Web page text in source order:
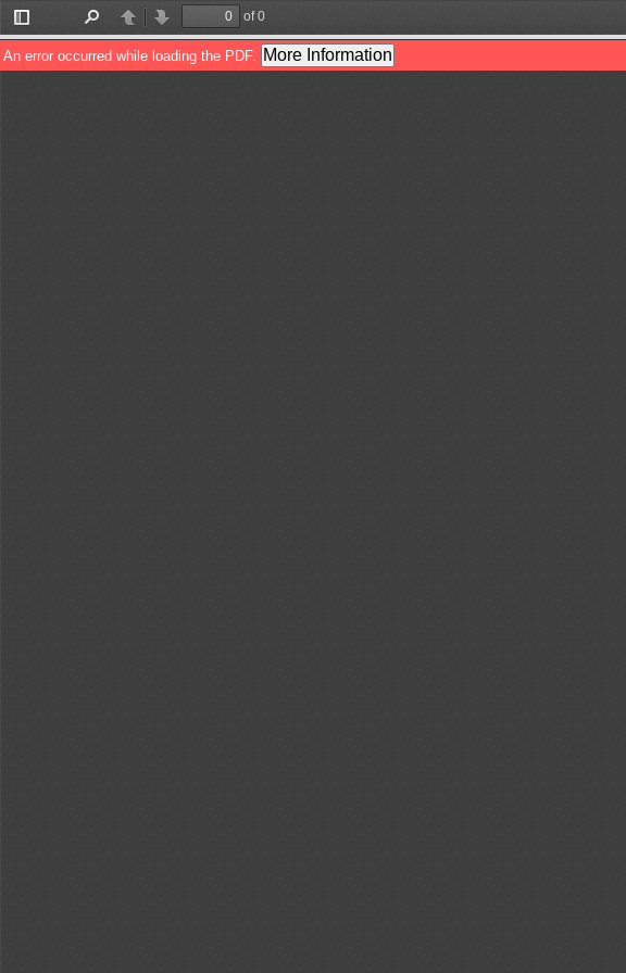
Toggle
Sidebar
PreviousNext
of 0
An error occurred while loading the PDF. More Information